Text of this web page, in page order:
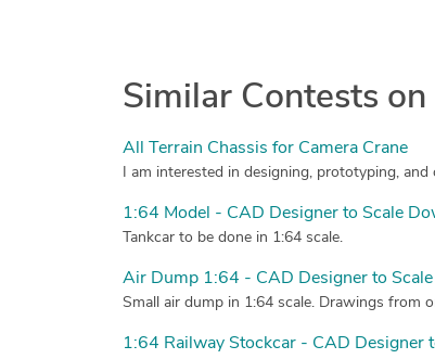
Similar Contests
All Terrain Chassis for Camera Crane
1:64 Model - CAD Designer to Scale
Tankcar to be done in 1:64 scale.
Air Dump 1:64 - CAD Designer to
Small air dump in 1:64 scale. Drawings from
1:64 Railway Stockcar - CAD Designer